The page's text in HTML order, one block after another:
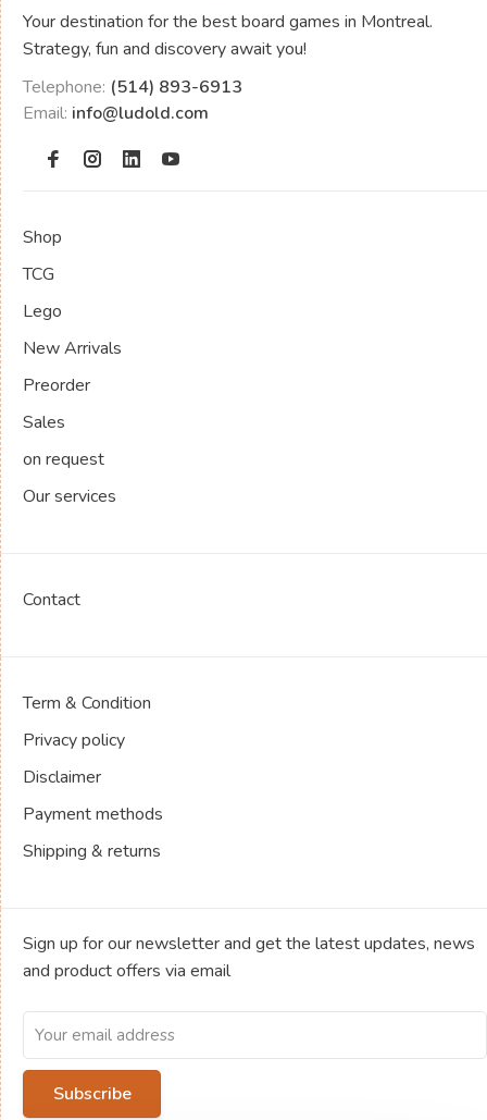
Your destination for the best board games in Montreal.
Strategy, fun and discovery await you!
Telephone: (514) 893-6913
Email: info@ludold.com
Shop
TCG
Lego
New Arrivals
Preorder
Sales
on request
Our services
Contact
Term & Condition
Privacy policy
Disclaimer
Payment methods
Shipping & returns
Sign up for our newsletter and get the latest updates, news
and product offers via email
Subscribe